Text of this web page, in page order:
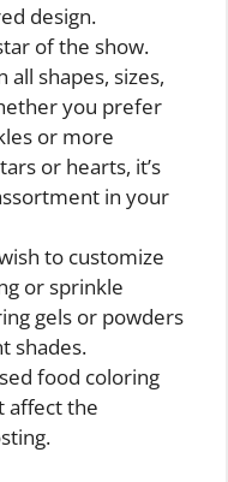
design.
of the show.
all shapes, sizes,
you prefer
or more
or hearts, it’s
in your
to customize
or sprinkle
gels or powders
shades.
food coloring
affect the